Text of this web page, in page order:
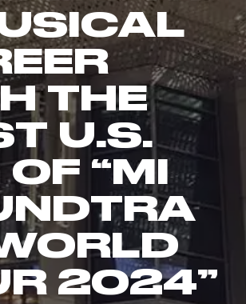
THE
U.S.
OF “MI
2024”